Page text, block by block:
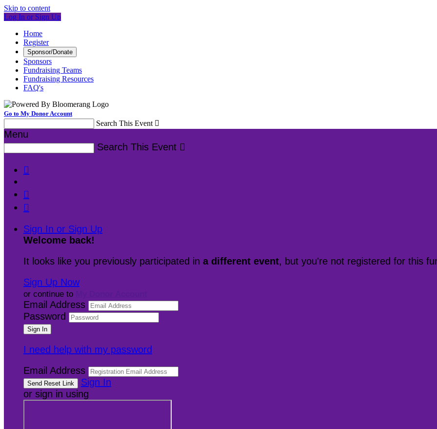
Skip to content
Log In or Sign Up
Home
Register
Sponsor/Donate
Sponsors
Fundraising Teams
Fundraising Resources
FAQ's
Go to My Donor Account
Search This Event 
Menu
Search This Event 



Sign In or Sign Up
Welcome back!
It looks like you previously participated in a different event, but you're not registered for this
Sign Up Now
or continue to
Email Address
Password
I need help with my password
Email Address
Sign In
or sign in using